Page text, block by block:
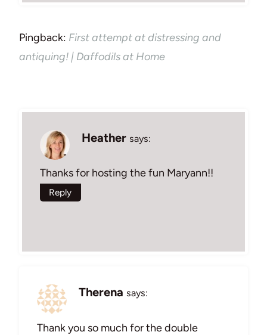
Pingback: First attempt at distressing and
antiquing! | Daffodils at Home
Heather says:
Thanks for hosting the fun Maryann!!
Reply
Therena says:
Thank you so much for the double